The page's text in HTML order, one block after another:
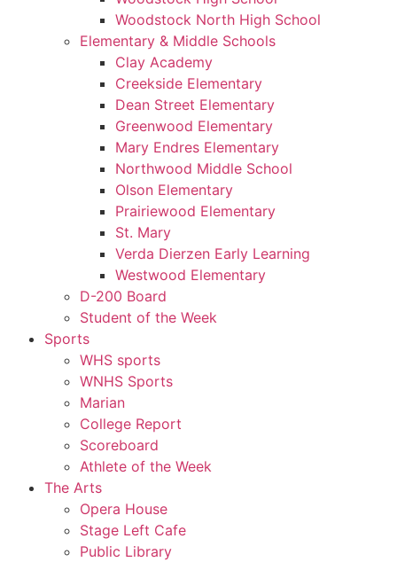
Woodstock North High School
Elementary & Middle Schools
Clay Academy
Creekside Elementary
Dean Street Elementary
Greenwood Elementary
Mary Endres Elementary
Northwood Middle School
Olson Elementary
Prairiewood Elementary
St. Mary
Verda Dierzen Early Learning
Westwood Elementary
D-200 Board
Student of the Week
Sports
WHS sports
WNHS Sports
Marian
College Report
Scoreboard
Athlete of the Week
The Arts
Opera House
Stage Left Cafe
Public Library